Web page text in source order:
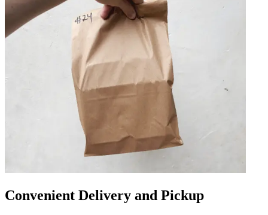
Convenient Delivery and Pickup